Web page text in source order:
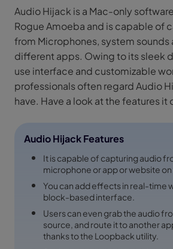
Audio Hijack is a Mac-only
Rogue Amoeba and is capable of
from Microphones, system sounds
different apps. Owing to its sleek
use interface and customizable
professionals often regard Audio
have. Have a look at the features it
Audio Hijack Features
It is capable of capturing audio
microphone or app or website on
You can add effects in real-time
block-based interface.
Users can even grab the audio
source, and route it to another
thanks to the Loopback utility.